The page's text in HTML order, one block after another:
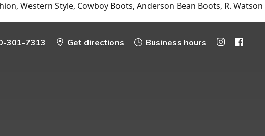
Western Style, Cowboy Boots, Anderson Bean Boots, R. Watson
301-7313 Get directions Business hours